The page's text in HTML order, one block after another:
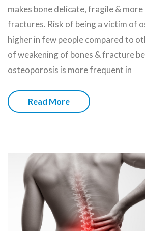
makes bone delicate, fragile &
fractures. Risk of being a victim of
higher in few people compared to
of weakening of bones & fracture
osteoporosis is more frequent in
Read More